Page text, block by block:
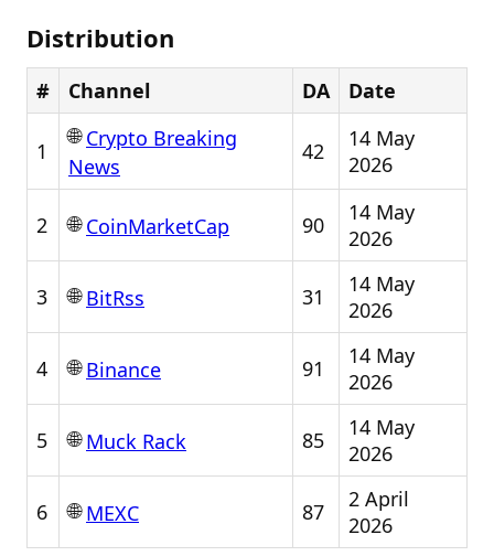
Distribution
# Channel DA Date
1
🌐Crypto Breaking
News
42
14 May
2026
2 🌐CoinMarketCap 90
14 May
2026
3 🌐BitRss 31
14 May
2026
4 🌐Binance 91
14 May
2026
5 🌐Muck Rack 85
14 May
2026
6 🌐MEXC 87
2 April
2026